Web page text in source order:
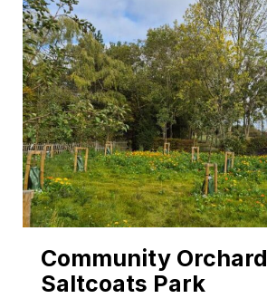
Community Orchard
Saltcoats Park